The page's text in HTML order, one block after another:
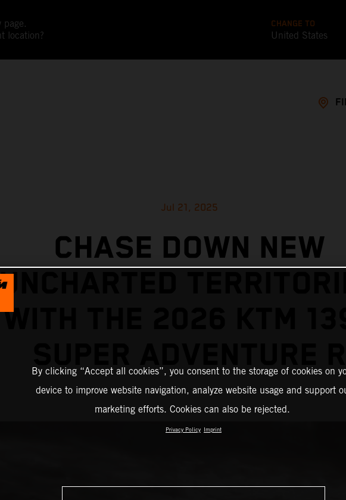
page.
location?
CHANGE TO
United States
Jul 21, 2025
CHASE DOWN NEW
WITH THE 2026 KTM
By clicking “Accept all cookies”, you consent to the storage of cookies on
device to improve website navigation, analyze website usage and support
marketing efforts. Cookies can also be rejected.
Privacy Policy Imprint